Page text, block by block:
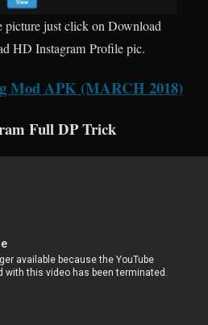
picture just click on Download
HD Instagram Profile pic.
Mod APK (MARCH 2018)
Full DP Trick